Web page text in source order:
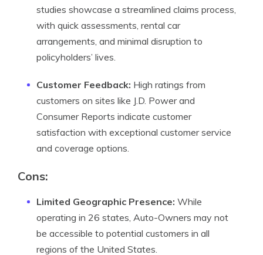
studies showcase a streamlined claims process,
with quick assessments, rental car
arrangements, and minimal disruption to
policyholders’ lives.
Customer Feedback: High ratings from
customers on sites like J.D. Power and
Consumer Reports indicate customer
satisfaction with exceptional customer service
and coverage options.
Cons:
Limited Geographic Presence: While
operating in 26 states, Auto-Owners may not
be accessible to potential customers in all
regions of the United States.